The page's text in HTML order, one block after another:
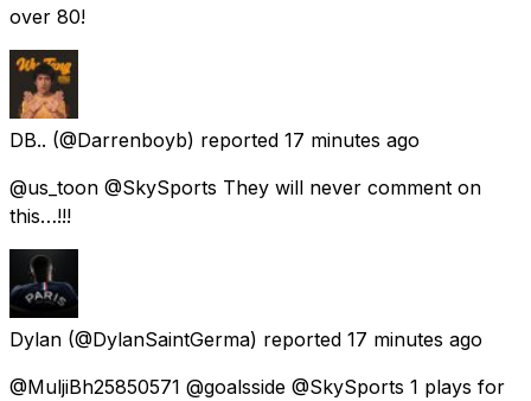
over 80!
DB.. (@Darrenboyb) reported 17 minutes ago
@us_toon @SkySports They will never comment on
this…!!!
Dylan (@DylanSaintGerma) reported 17 minutes ago
@MuljiBh25850571 @goalsside @SkySports 1 plays for